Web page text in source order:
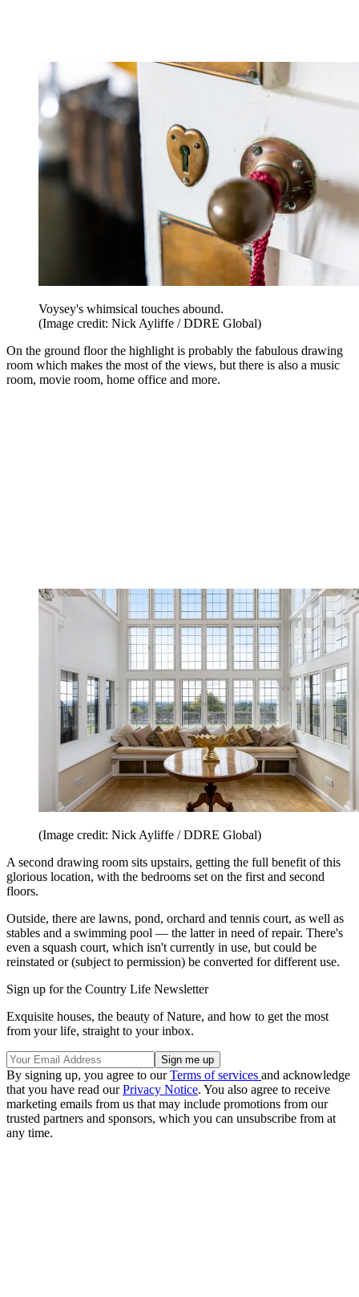
Voysey's whimsical touches abound.
(Image credit: Nick Ayliffe / DDRE Global)
On the ground floor the highlight is probably the fabulous drawing
room which makes the most of the views, but there is also a music
room, movie room, home office and more.
(Image credit: Nick Ayliffe / DDRE Global)
A second drawing room sits upstairs, getting the full benefit of this
glorious location, with the bedrooms set on the first and second
floors.
Outside, there are lawns, pond, orchard and tennis court, as well as
stables and a swimming pool — the latter in need of repair. There's
even a squash court, which isn't currently in use, but could be
reinstated or (subject to permission) be converted for different use.
Sign up for the Country Life Newsletter
Exquisite houses, the beauty of Nature, and how to get the most
from your life, straight to your inbox.
By signing up, you agree to ourTerms of services and acknowledge
that you have read ourPrivacy Notice. You also agree to receive
marketing emails from us that may include promotions from our
trusted partners and sponsors, which you can unsubscribe from at
any time.